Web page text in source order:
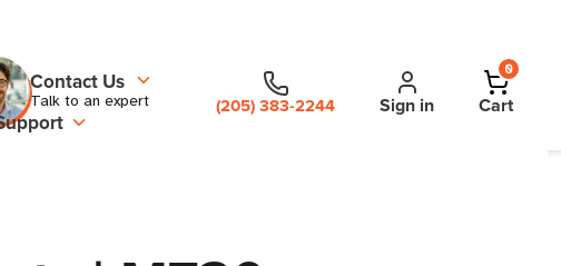
Contact Us
Talk to an expert (205) 383-2244 Sign in
0
Cart